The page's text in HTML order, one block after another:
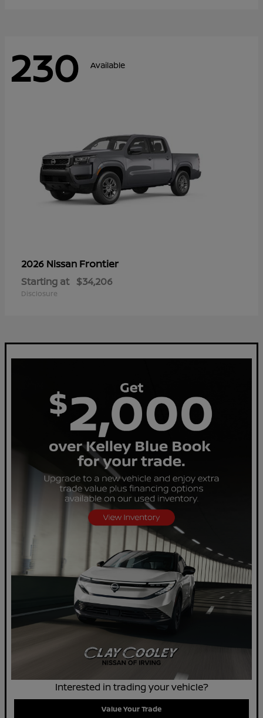
230 Available
2026 Nissan Frontier
Starting at $34,206
Disclosure
Interested in trading your vehicle?
Value Your Trade